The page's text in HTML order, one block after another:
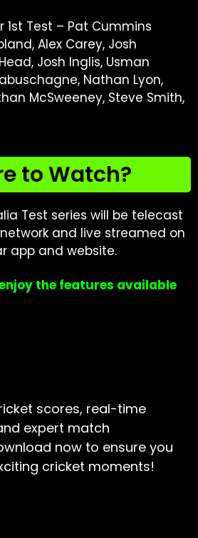
Test – Pat Cummins
Alex Carey, Josh
Josh Inglis, Usman
Nathan Lyon,
McSweeney, Steve Smith,
to Watch?
Test series will be telecast
and live streamed on
app and website.
the features available
scores, real-time
expert match
now to ensure you
cricket moments!